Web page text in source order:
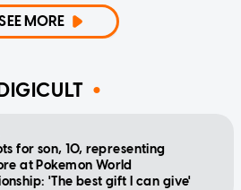
MORE
for son, 10, representing
at Pokemon World
'The best gift I can give'